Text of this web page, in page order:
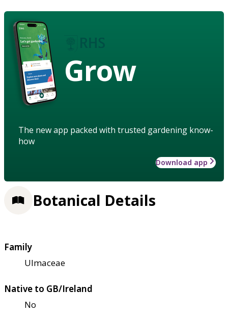
Grow
The new app packed with trusted gardening know-
how
Download app
Botanical Details
Family
Ulmaceae
Native to GB/Ireland
No